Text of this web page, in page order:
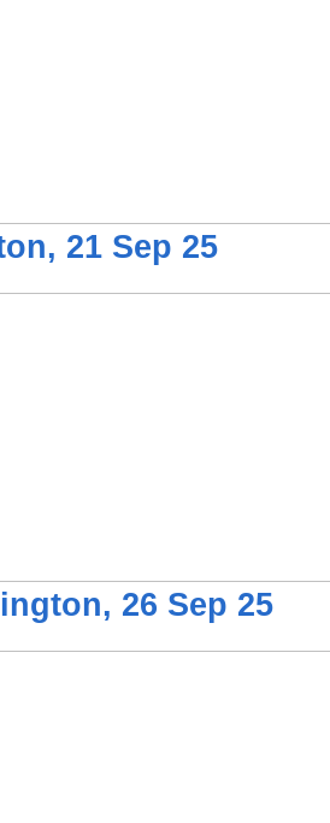
21 Sep 25
26 Sep 25